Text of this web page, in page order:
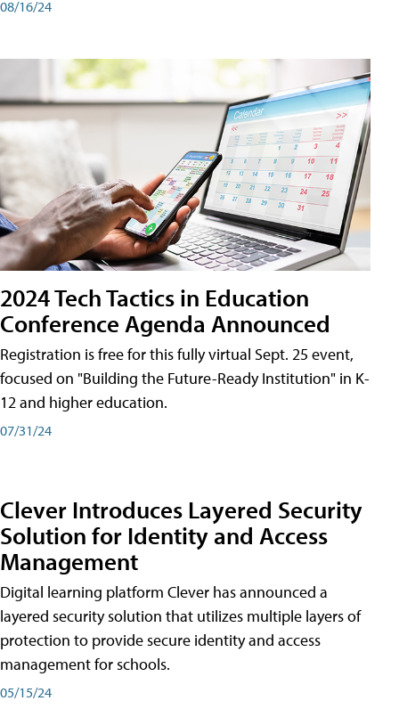
08/16/24
2024 Tech Tactics in Education
Conference Agenda Announced
Registration is free for this fully virtual Sept. 25 event,
focused on "Building the Future-Ready Institution" in K-
12 and higher education.
07/31/24
Clever Introduces Layered Security
Solution for Identity and Access
Management
Digital learning platform Clever has announced a
layered security solution that utilizes multiple layers of
protection to provide secure identity and access
management for schools.
05/15/24